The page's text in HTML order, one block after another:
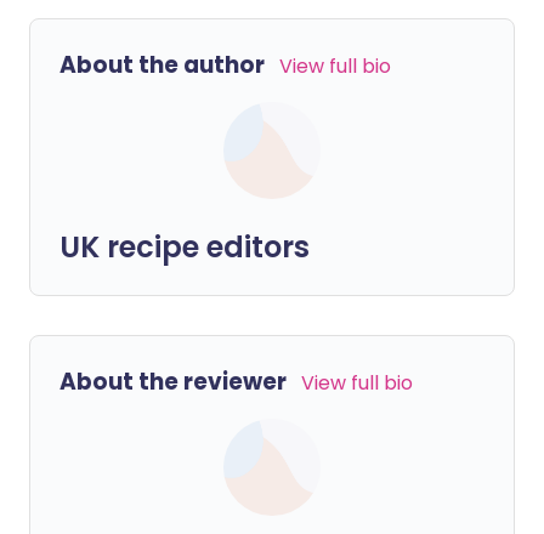
About the author View full bio
UK recipe editors
About the reviewer View full bio